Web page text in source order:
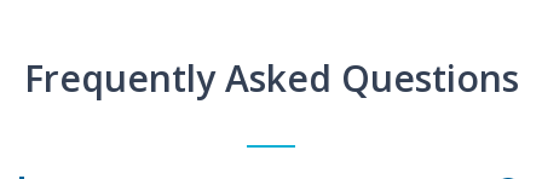
Frequently Asked Questions